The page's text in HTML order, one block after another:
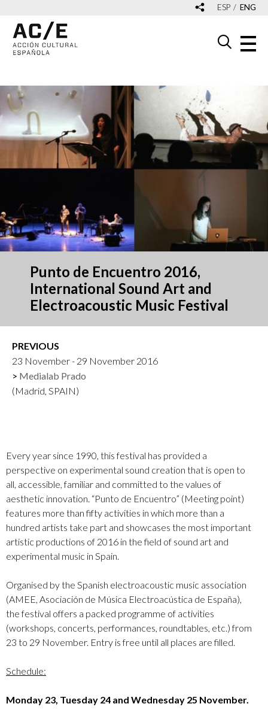
ESP ENG
Punto de Encuentro 2016,
International Sound Art and
Electroacoustic Music Festival
PREVIOUS
23 November - 29 November 2016
Medialab Prado
(Madrid, SPAIN)
Every year since 1990, this festival has provided a
perspective on experimental sound creation that is open to
all, accessible, familiar and committed to the values of
aesthetic innovation. “Punto de Encuentro” (Meeting point)
features more than fifty activities in which more than a
hundred artists take part and showcases the most important
artistic productions of 2016 in the field of sound art and
experimental music in Spain.
Organised by the Spanish electroacoustic music association
(AMEE, Asociación de Música Electroacústica de España),
the festival offers a packed programme of activities
(workshops, concerts, performances, roundtables, etc.) from
23 to 29 November. Entry is free until all places are filled.
Schedule:
Monday 23, Tuesday 24 and Wednesday 25 November.